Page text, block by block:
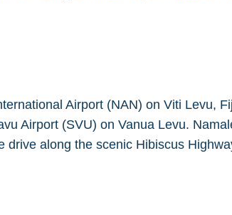
Airport (NAN) on Viti Levu,
Airport (SVU) on Vanua Levu.
drive along the scenic Hibiscus